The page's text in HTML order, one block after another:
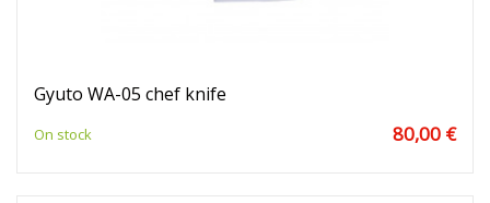
Gyuto WA-05 chef knife
On stock 80,00 €